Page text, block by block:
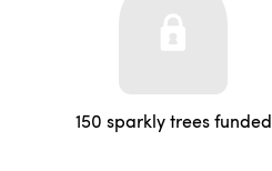
150 sparkly trees funded